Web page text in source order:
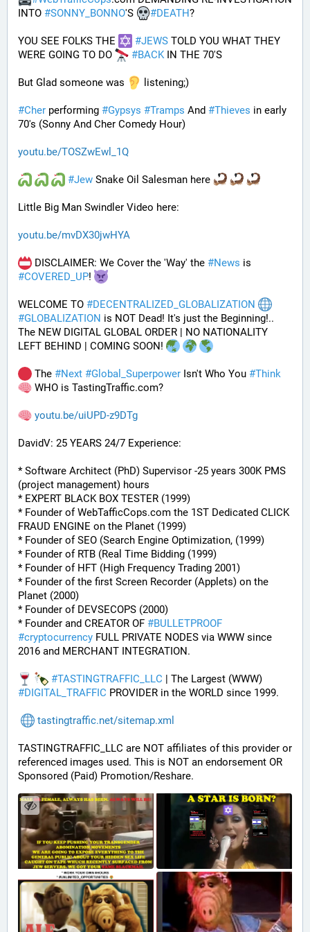
INTO #SONNY_BONNO'S #DEATH?
YOU SEE FOLKS THE #JEWS TOLD YOU WHAT THEY
WERE GOING TO DO
#BACK IN THE 70'S
But Glad someone was listening;)
#Cher performing #Gypsys #Tramps And #Thieves in early
70's (Sonny And Cher Comedy Hour)
youtu.be/TOSZwEwl_1Q
#Jew Snake Oil Salesman here
Little Big Man Swindler Video here:
youtu.be/mvDX30jwHYA
DISCLAIMER: We Cover the 'Way' the #News
#COVERED_UP!
WELCOME TO #DECENTRALIZED_GLOBALIZATION
#GLOBALIZATION is NOT Dead! It's just the Beginning!..
The NEW DIGITAL GLOBAL ORDER | NO NATIONALITY
LEFT BEHIND | COMING SOON!
The #Next #Global_Superpower Isn't Who You #Think
WHO is TastingTraffic.com?
youtu.be/uiUPD-z9DTg
DavidV: 25 YEARS 24/7 Experience:
* Software Architect (PhD) Supervisor -25 years 300K PMS
(project management) hours
* EXPERT BLACK BOX TESTER (1999)
* Founder of WebTafficCops.com the 1ST Dedicated CLICK
FRAUD ENGINE on the Planet (1999)
* Founder of SEO (Search Engine Optimization, (1999)
* Founder of RTB (Real Time Bidding (1999)
* Founder of HFT (High Frequency Trading 2001)
* Founder of the first Screen Recorder (Applets) on the
Planet (2000)
* Founder of DEVSECOPS (2000)
* Founder and CREATOR OF #BULLETPROOF
#cryptocurrency FULL PRIVATE NODES via WWW since
2016 and MERCHANT INTEGRATION.
#TASTINGTRAFFIC_LLC
#DIGITAL_TRAFFIC PROVIDER in the WORLD since 1999.
tastingtraffic.net/sitemap.xml
TASTINGTRAFFIC_LLC are NOT affiliates of this provider or
referenced images used. This is NOT an endorsement OR
Sponsored (Paid) Promotion/Reshare.